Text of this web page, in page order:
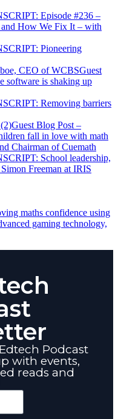
Episode #236 –
How We Fix It – with
Pioneering
Guest
software is shaking up
Removing barriers
Guest Blog Post –
fall in love with math
Chairman of Cuemath
School leadership,
Freeman at IRIS
maths confidence using
gaming technology,
Podcast
with events,
reads and